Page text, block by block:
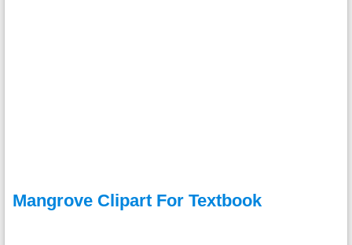
Mangrove Clipart For Textbook